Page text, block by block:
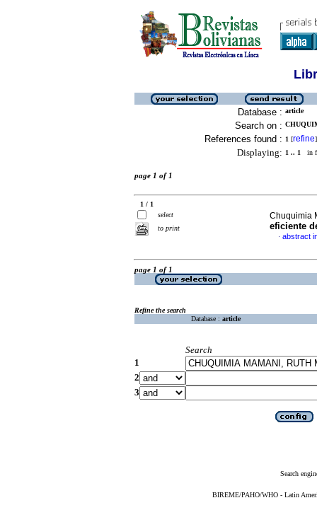
Database : article
Search on :
References found : 1 [refine]
Displaying: 1 .. 1 in
page 1 of 1
1 / 1
select
to print
Chuquimia
eficiente
· abstract
page 1 of 1
Refine the search
Database : article
Search
1
2
3
Search
BIREME/PAHO/WHO - Latin